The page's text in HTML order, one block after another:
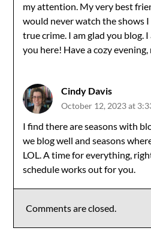
my attention. My very best
would never watch the shows
true crime. I am glad you blog.
you here! Have a cozy
Cindy Davis
October 12, 2023 at
I find there are seasons with
we blog well and seasons
LOL. A time for everything,
schedule works out for you.
Comments are closed.